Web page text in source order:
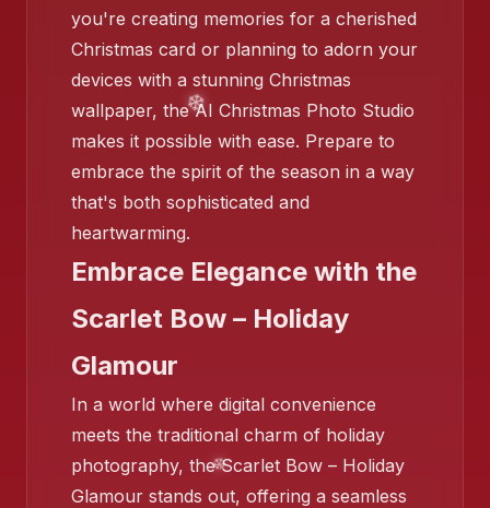
❄️
❄️
you're creating memories for a cherished
Christmas card or planning to adorn your
devices with a stunning Christmas
wallpaper, the AI Christmas Photo Studio
makes it possible with ease. Prepare to
embrace the spirit of the season in a way
that's both sophisticated and
heartwarming.
Embrace Elegance with the
Scarlet Bow – Holiday
Glamour
In a world where digital convenience
meets the traditional charm of holiday
photography, the Scarlet Bow – Holiday
Glamour stands out, offering a seamless